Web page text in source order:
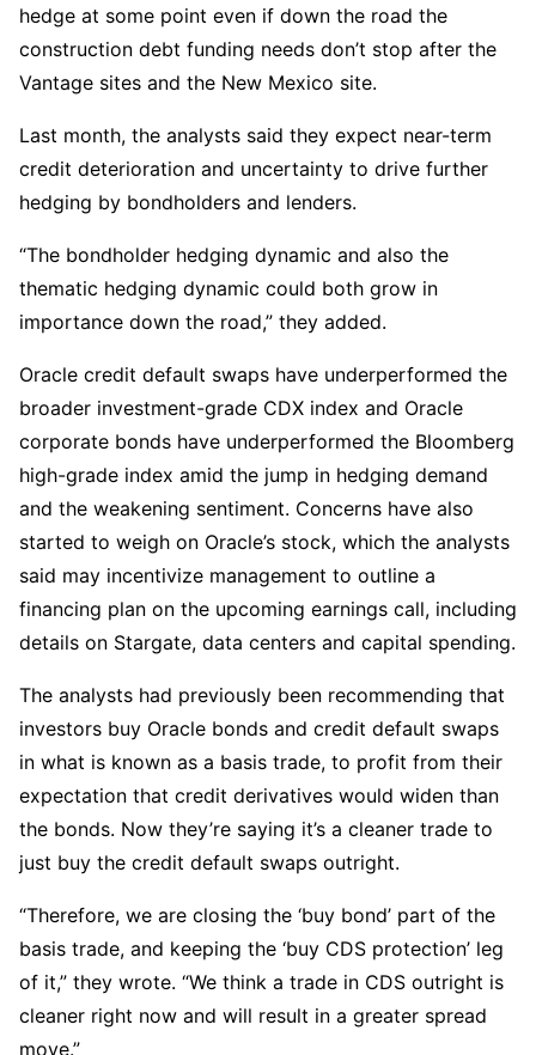
hedge at some point even if down the road the
construction debt funding needs don’t stop after the
Vantage sites and the New Mexico site.
Last month, the analysts said they expect near-term
credit deterioration and uncertainty to drive further
hedging by bondholders and lenders.
“The bondholder hedging dynamic and also the
thematic hedging dynamic could both grow in
importance down the road,” they added.
Oracle credit default swaps have underperformed the
broader investment-grade CDX index and Oracle
corporate bonds have underperformed the Bloomberg
high-grade index amid the jump in hedging demand
and the weakening sentiment. Concerns have also
started to weigh on Oracle’s stock, which the analysts
said may incentivize management to outline a
financing plan on the upcoming earnings call, including
details on Stargate, data centers and capital spending.
The analysts had previously been recommending that
investors buy Oracle bonds and credit default swaps
in what is known as a basis trade, to profit from their
expectation that credit derivatives would widen than
the bonds. Now they’re saying it’s a cleaner trade to
just buy the credit default swaps outright.
“Therefore, we are closing the ‘buy bond’ part of the
basis trade, and keeping the ‘buy CDS protection’ leg
of it,” they wrote. “We think a trade in CDS outright is
cleaner right now and will result in a greater spread
move.”